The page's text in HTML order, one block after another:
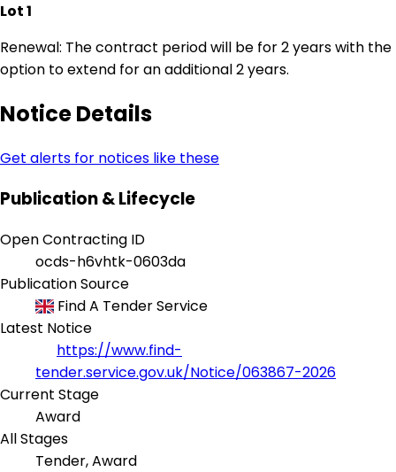
Lot 1
Renewal: The contract period will be for 2 years with the
option to extend for an additional 2 years.
Notice Details
Get alerts for notices like these
Publication & Lifecycle
Open Contracting ID
ocds-h6vhtk-0603da
Publication Source
Find A Tender Service
Latest Notice
https://www.find-
tender.service.gov.uk/Notice/063867-2026
Current Stage
Award
All Stages
Tender, Award